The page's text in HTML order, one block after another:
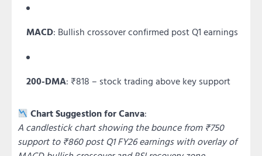
MACD: Bullish crossover confirmed post Q1 earnings
200-DMA: ₹818 – stock trading above key support
Chart Suggestion for Canva:
A candlestick chart showing the bounce from ₹750
support to ₹860 post Q1 FY26 earnings with overlay of